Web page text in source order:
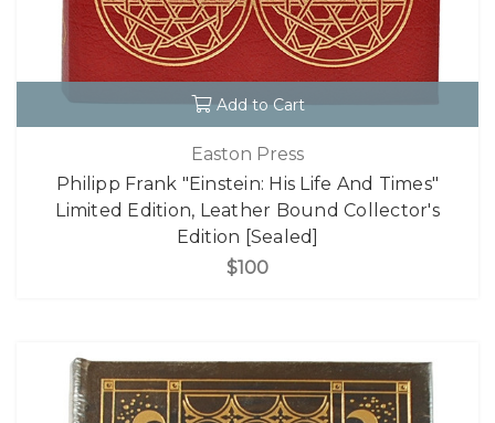
Add to Cart
Easton Press
Philipp Frank "Einstein: His Life And Times"
Limited Edition, Leather Bound Collector's
Edition [Sealed]
$100